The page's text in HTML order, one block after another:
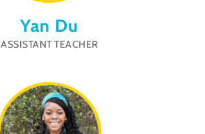
Yan Du
ASSISTANT TEACHER